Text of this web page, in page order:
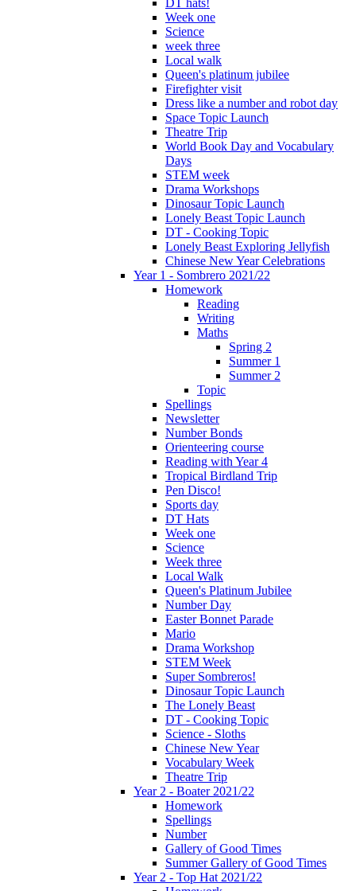
DT hats!
Week one
Science
week three
Local walk
Queen's platinum jubilee
Firefighter visit
Dress like a number and robot day
Space Topic Launch
Theatre Trip
World Book Day and Vocabulary
Days
STEM week
Drama Workshops
Dinosaur Topic Launch
Lonely Beast Topic Launch
DT - Cooking Topic
Lonely Beast Exploring Jellyfish
Chinese New Year Celebrations
Year 1 - Sombrero 2021/22
Homework
Reading
Writing
Maths
Spring 2
Summer 1
Summer 2
Topic
Spellings
Newsletter
Number Bonds
Orienteering course
Reading with Year 4
Tropical Birdland Trip
Pen Disco!
Sports day
DT Hats
Week one
Science
Week three
Local Walk
Queen's Platinum Jubilee
Number Day
Easter Bonnet Parade
Mario
Drama Workshop
STEM Week
Super Sombreros!
Dinosaur Topic Launch
The Lonely Beast
DT - Cooking Topic
Science - Sloths
Chinese New Year
Vocabulary Week
Theatre Trip
Year 2 - Boater 2021/22
Homework
Spellings
Number
Gallery of Good Times
Summer Gallery of Good Times
Year 2 - Top Hat 2021/22